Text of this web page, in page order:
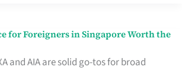
for Foreigners in Singapore Worth the
and AIA are solid go-tos for broad